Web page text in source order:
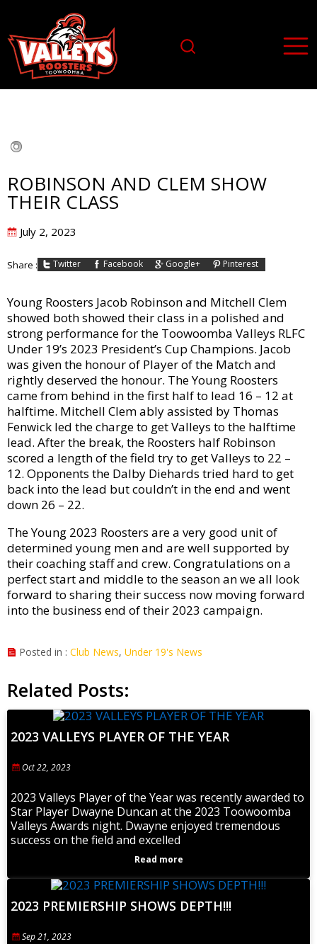
ROBINSON AND CLEM SHOW
THEIR CLASS
Posted
July 2, 2023
Share : Twitter Facebook Google+ Pinterest
Young Roosters Jacob Robinson and Mitchell Clem
showed both showed their class in a polished and
strong performance for the Toowoomba Valleys RLFC
Under 19’s 2023 President’s Cup Champions. Jacob
was given the honour of Player of the Match and
rightly deserved the honour. The Young Roosters
came from behind in the first half to lead 16 – 12 at
halftime. Mitchell Clem ably assisted by Thomas
Fenwick led the charge to get Valleys to the halftime
lead. After the break, the Roosters half Robinson
scored a length of the field try to get Valleys to 22 –
12. Opponents the Dalby Diehards tried hard to get
back into the lead but couldn’t in the end and went
down 26 – 22.
The Young 2023 Roosters are a very good unit of
determined young men and are well supported by
their coaching staff and crew. Congratulations on a
perfect start and middle to the season an we all look
forward to sharing their success now moving forward
into the business end of their 2023 campaign.
Posted in : Club News, Under 19's News
Related Posts:
2023 VALLEYS PLAYER OF THE YEAR
Oct 22, 2023
2023 Valleys Player of the Year was recently awarded to
Star Player Dwayne Duncan at the 2023 Toowoomba
Valleys Awards night. Dwayne enjoyed tremendous
success on the field and excelled
Read more
2023 PREMIERSHIP SHOWS DEPTH!!!
Sep 21, 2023